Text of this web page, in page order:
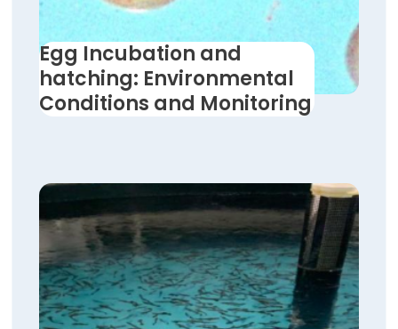
Egg Incubation and
hatching: Environmental
Conditions and Monitoring